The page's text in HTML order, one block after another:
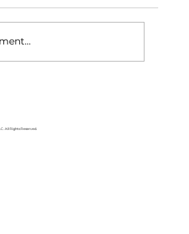
All Rights Reserved.